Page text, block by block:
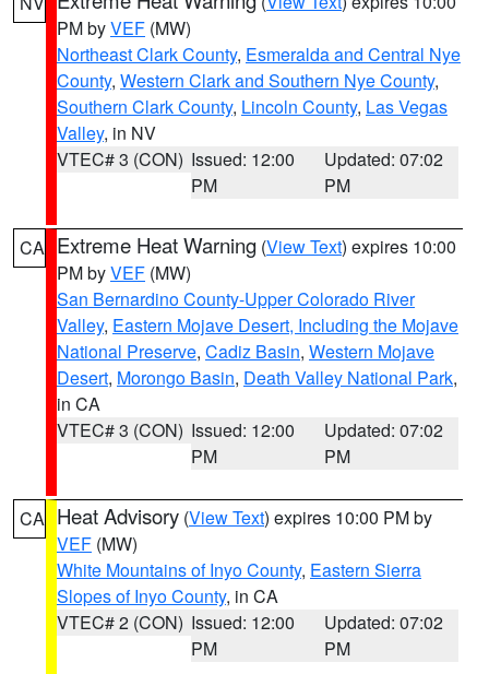
PM byVEF (MW)
Northeast Clark County, Esmeralda and Central Nye
County, Western Clark and Southern Nye County,
Southern Clark County, Lincoln County, Las Vegas
Valley, in NV
VTEC# 3 (CON) Issued: 12:00
PM
Updated: 07:02
PM
CA Extreme Heat Warning (View Text) expires 10:00
PM byVEF (MW)
San Bernardino County-Upper Colorado River
Valley, Eastern Mojave Desert, Including the Mojave
National Preserve, Cadiz Basin, Western Mojave
Desert, Morongo Basin, Death Valley National Park,
in CA
VTEC# 3 (CON) Issued: 12:00
PM
Updated: 07:02
PM
CA Heat Advisory (View Text) expires 10:00 PM by
VEF (MW)
White Mountains of Inyo County, Eastern Sierra
Slopes of Inyo County, in CA
VTEC# 2 (CON) Issued: 12:00
PM
Updated: 07:02
PM